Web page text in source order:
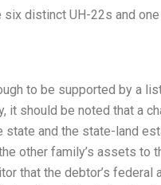
distinct UH-22s and one
to be supported by a
it should be noted that a
state and the state-land
other family’s assets to
that the debtor’s federal